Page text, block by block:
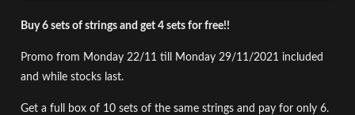
Buy 6 sets of strings and get 4 sets for free!!
Promo from Monday 22/11 till Monday 29/11/2021 included
and while stocks last.
Get a full box of 10 sets of the same strings and pay for only 6.